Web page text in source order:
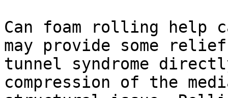
Can foam rolling help
may provide some
tunnel syndrome
compression of the